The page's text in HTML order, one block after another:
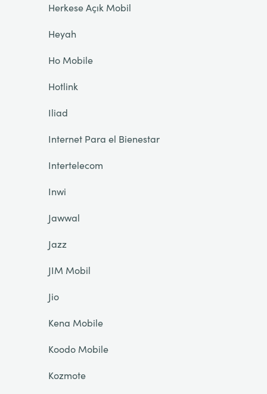
Herkese Açık Mobil
Heyah
Ho Mobile
Hotlink
Iliad
Internet Para el Bienestar
Intertelecom
Inwi
Jawwal
Jazz
JIM Mobil
Jio
Kena Mobile
Koodo Mobile
Kozmote